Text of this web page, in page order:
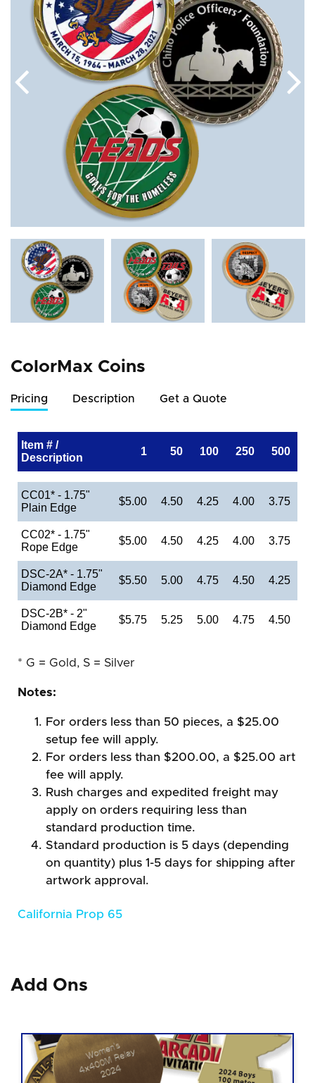
ColorMax Coins
Pricing Description Get a Quote
Item # /
Description
1 50 100 250 500
CC01* - 1.75"
Plain Edge
$5.00 4.50 4.25 4.00 3.75
CC02* - 1.75"
Rope Edge
$5.00 4.50 4.25 4.00 3.75
DSC-2A* - 1.75"
Diamond Edge
$5.50 5.00 4.75 4.50 4.25
DSC-2B* - 2"
Diamond Edge
$5.75 5.25 5.00 4.75 4.50
* G = Gold, S = Silver
Notes:
For orders less than 50 pieces, a $25.00
setup fee will apply.
For orders less than $200.00, a $25.00 art
fee will apply.
Rush charges and expedited freight may
apply on orders requiring less than
standard production time.
Standard production is 5 days (depending
on quantity) plus 1-5 days for shipping after
artwork approval.
California Prop 65
Add Ons